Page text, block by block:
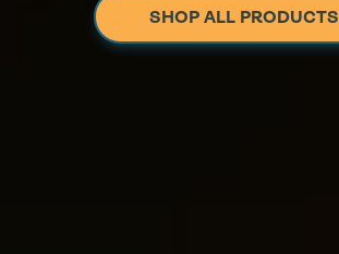
SHOP ALL PRODUCTS